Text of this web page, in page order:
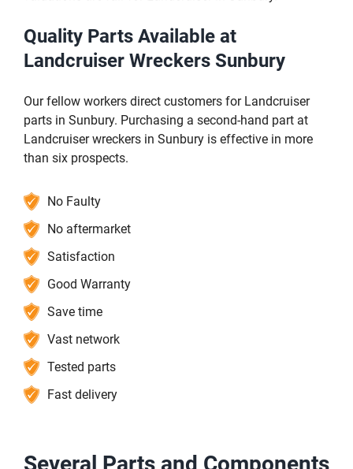
Quality Parts Available at
Landcruiser Wreckers Sunbury
Our fellow workers direct customers for Landcruiser
parts in Sunbury. Purchasing a second-hand part at
Landcruiser wreckers in Sunbury is effective in more
than six prospects.
No Faulty
No aftermarket
Satisfaction
Good Warranty
Save time
Vast network
Tested parts
Fast delivery